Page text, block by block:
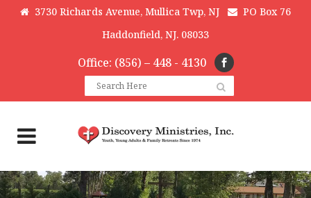
3730 Richards Avenue, Mullica Twp, NJ
PO Box 76
Haddonfield, NJ. 08033
Office: (856) – 448 - 4130